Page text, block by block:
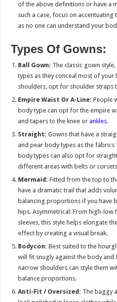
of the above definitions or have a
such a case, focus on
as no one can understand your
Types Of Gowns:
Ball Gown: The classic gown
types as they conceal most of
shoulders, opt for shoulder straps
Empire Waist Or A-Line:People
body type can opt for the empire
and tapers to the knee orankles.
Straight: Gowns that have a
and pear body types as the fabrics
body types can also opt for
different areas with belts or
Mermaid:Fitted from the top to
have a dramatic trail that adds
balancing proportions if you have
hips. Asymmetrical: From high-low
sleeves, this style helps elongate
effect by creating a visual break.
Bodycon: Best suited to the
will fit snugly against the body and
narrow shoulders can style them
balance proportions.
Anti-Fit / Oversized: The baggy